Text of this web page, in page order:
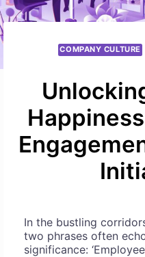
COMPANY CULTURE
In the bustling
two phrases often
significance: